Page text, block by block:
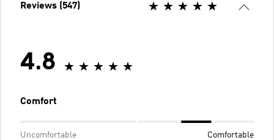
Reviews (547)
4.8
Comfort
Uncomfortable Comfortable